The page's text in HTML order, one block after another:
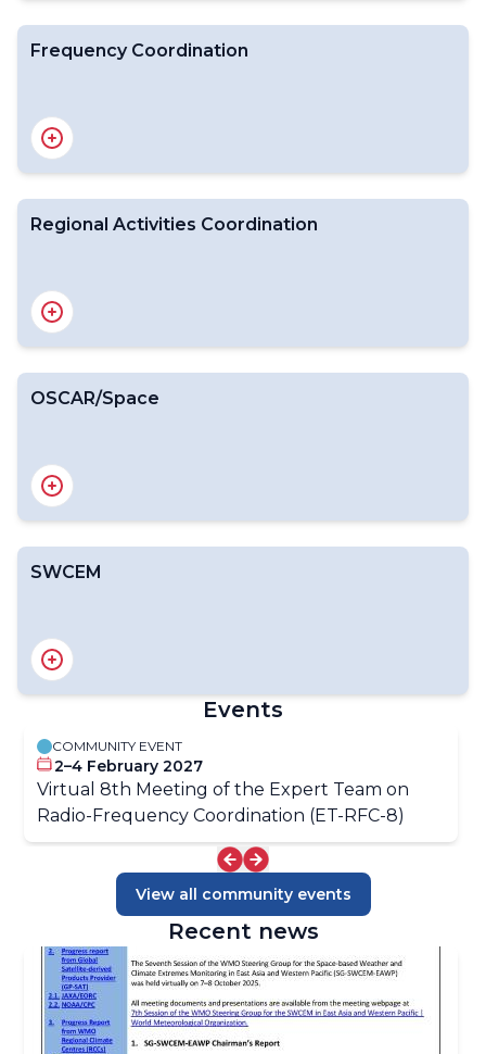
Introduction
RGB Workshop
Introduction
Frequency Coordination
Introduction
National Focal Points for Radio Frequency matters
Regional Activities Coordination
RA III/IV SDR Group
RA V ET-SAT
EW4All Satellite Products Dashboard
OSCAR/Space
OSCAR/Space
OSCAR/Requirements
Gap Analyses
SWCEM
Structure of SWCEM-EAWP
Focal Points
Satellite-derived Products
Case Studies
SWCEM NewsLetters
Events
COMMUNITY EVENT
2–4 February 2027
Virtual 8th Meeting of the Expert Team on
Radio-Frequency Coordination (ET-RFC-8)
View all community events
Recent news